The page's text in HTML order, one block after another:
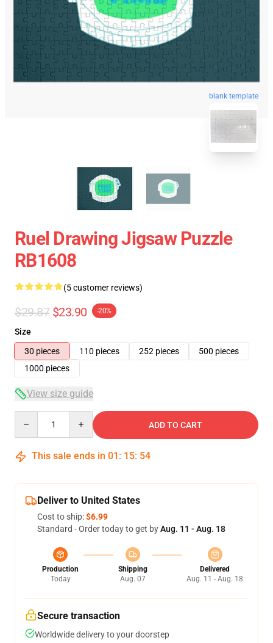
blank template
Ruel Drawing Jigsaw Puzzle
RB1608
(5 customer reviews)
$29.87 $23.90 -20%
Size
30 pieces
110 pieces 252 pieces
500 pieces
1000 pieces
View size guide
ADD TO CART
This sale ends in 01 : 15: 53
Deliver to United States
Cost to ship:$6.99
Standard - Order today to get byAug. 11 - Aug. 18
Production
Today
Shipping
Aug. 07
Delivered
Aug. 11 - Aug. 18
Secure transaction
Worldwide delivery to your doorstep